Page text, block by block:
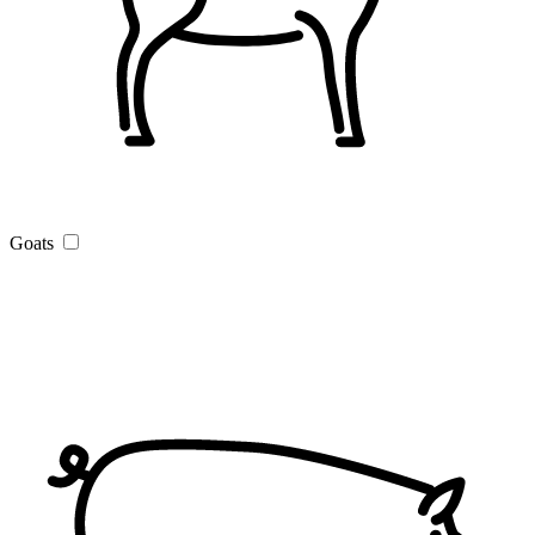
Goats